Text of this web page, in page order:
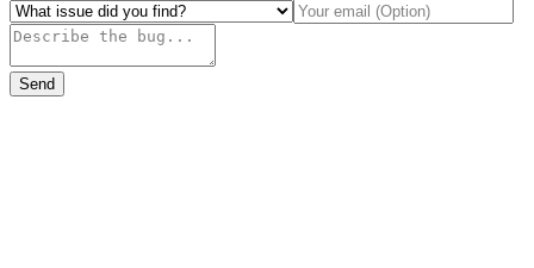
Send